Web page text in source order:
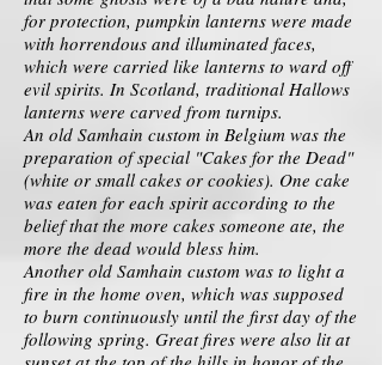
for protection, pumpkin lanterns were made
with horrendous and illuminated faces,
which were carried like lanterns to ward off
evil spirits. In Scotland, traditional Hallows
lanterns were carved from turnips.
An old Samhain custom in Belgium was the
preparation of special "Cakes for the Dead"
(white or small cakes or cookies). One cake
was eaten for each spirit according to the
belief that the more cakes someone ate, the
more the dead would bless him.
Another old Samhain custom was to light a
fire in the home oven, which was supposed
to burn continuously until the first day of the
following spring. Great fires were also lit at